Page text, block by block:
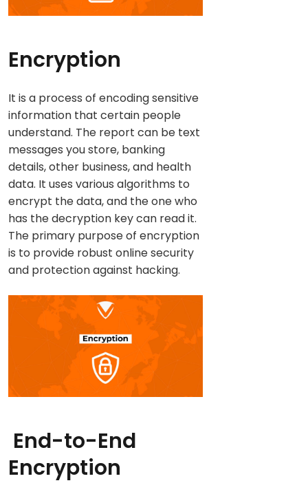
Encryption
It is a process of encoding sensitive
information that certain people
understand. The report can be text
messages you store, banking
details, other business, and health
data. It uses various algorithms to
encrypt the data, and the one who
has the decryption key can read it.
The primary purpose of encryption
is to provide robust online security
and protection against hacking.
End-to-End
Encryption